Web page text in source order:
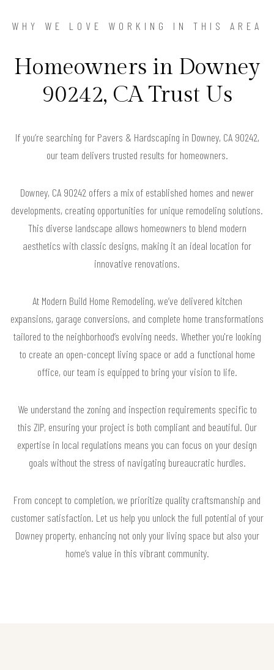
WHY WE LOVE WORKING IN THIS AREA
Homeowners in Downey
90242, CA Trust Us
If you’re searching for Pavers & Hardscaping in Downey, CA 90242,
our team delivers trusted results for homeowners.
Downey, CA 90242 offers a mix of established homes and newer
developments, creating opportunities for unique remodeling solutions.
This diverse landscape allows homeowners to blend modern
aesthetics with classic designs, making it an ideal location for
innovative renovations.
At Modern Build Home Remodeling, we’ve delivered kitchen
expansions, garage conversions, and complete home transformations
tailored to the neighborhood’s evolving needs. Whether you're looking
to create an open-concept living space or add a functional home
office, our team is equipped to bring your vision to life.
We understand the zoning and inspection requirements specific to
this ZIP, ensuring your project is both compliant and beautiful. Our
expertise in local regulations means you can focus on your design
goals without the stress of navigating bureaucratic hurdles.
From concept to completion, we prioritize quality craftsmanship and
customer satisfaction. Let us help you unlock the full potential of your
Downey property, enhancing not only your living space but also your
home’s value in this vibrant community.